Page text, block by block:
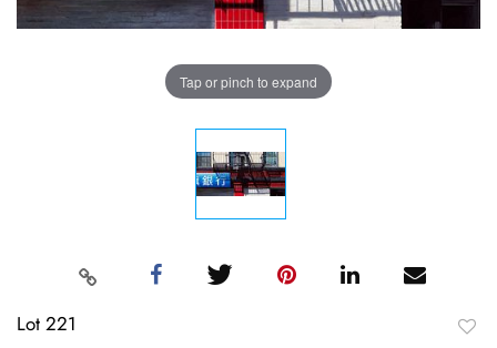
Tap or pinch to expand
Lot 221